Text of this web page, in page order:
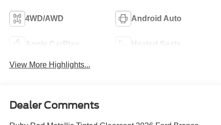
4WD/AWD Android Auto
Apple CarPlay Heated Seats
View More Highlights...
Dealer Comments